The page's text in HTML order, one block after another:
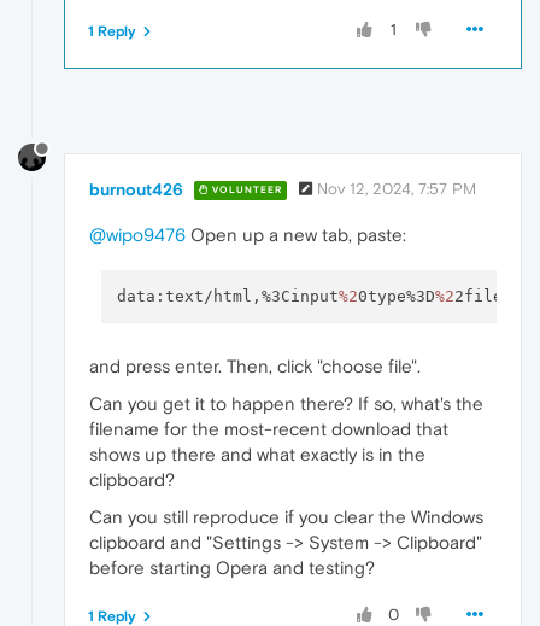
1
1 Reply
burnout426 VOLUNTEER Nov 12, 2024, 7:57 PM
@wipo9476 Open up a new tab, paste:
data:text/html,%3Cinput%20type%3D%22file
and press enter. Then, click "choose file".
Can you get it to happen there? If so, what's the
filename for the most-recent download that
shows up there and what exactly is in the
clipboard?
Can you still reproduce if you clear the Windows
clipboard and "Settings -> System -> Clipboard"
before starting Opera and testing?
0
1 Reply